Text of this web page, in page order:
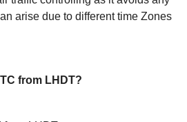
arise due to different time Zones
from LHDT?